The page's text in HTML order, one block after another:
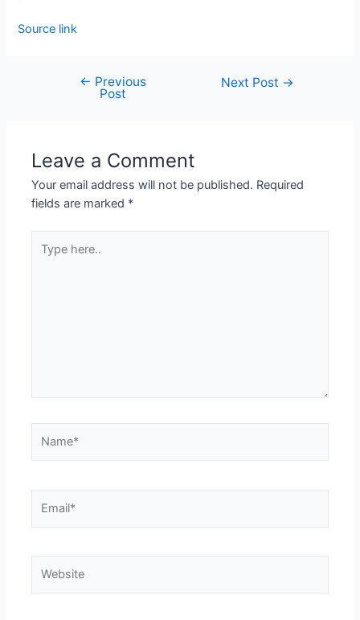
Source link
← Previous
Post
Next Post →
Leave a Comment
Your email address will not be published. Required
fields are marked *